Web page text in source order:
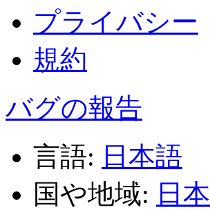
プライバシー
規約
バグの報告
言語: 日本語
国や地域: 日本